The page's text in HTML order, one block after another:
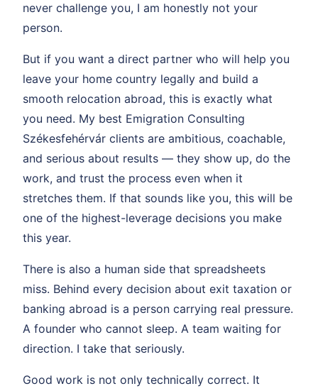
never challenge you, I am honestly not your
person.
But if you want a direct partner who will help you
leave your home country legally and build a
smooth relocation abroad, this is exactly what
you need. My best Emigration Consulting
Székesfehérvár clients are ambitious, coachable,
and serious about results — they show up, do the
work, and trust the process even when it
stretches them. If that sounds like you, this will be
one of the highest-leverage decisions you make
this year.
There is also a human side that spreadsheets
miss. Behind every decision about exit taxation or
banking abroad is a person carrying real pressure.
A founder who cannot sleep. A team waiting for
direction. I take that seriously.
Good work is not only technically correct. It